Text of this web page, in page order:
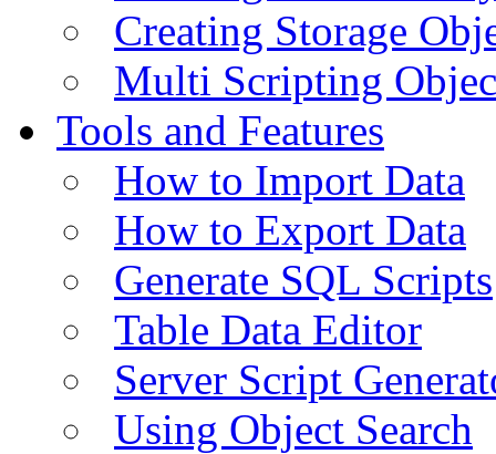
Creating Storage
Multi Scripting
Tools and Features
How to Import Data
How to Export Data
Generate SQL Scripts
Table Data Editor
Server Script
Using Object Search